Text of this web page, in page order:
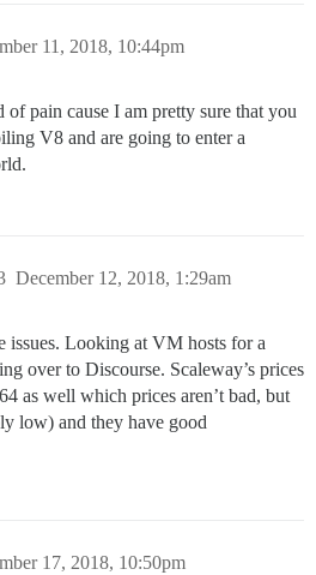
11, 2018, 10:44pm
pain cause I am pretty sure that you
V8 and are going to enter a
December 12, 2018, 1:29am
issues. Looking at VM hosts for a
over to Discourse. Scaleway’s prices
as well which prices aren’t bad, but
low) and they have good
17, 2018, 10:50pm